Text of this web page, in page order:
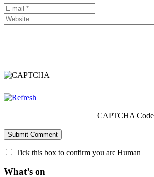
CAPTCHA Code
Tick this box to confirm you are Human
What’s on